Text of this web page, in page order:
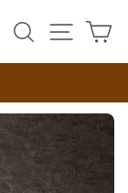
SearchSite